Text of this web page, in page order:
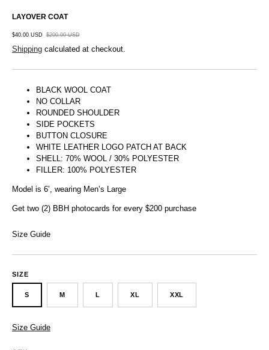
LAYOVER COAT
$40.00 USD $200.00 USD
Shipping calculated at checkout.
BLACK WOOL COAT
NO COLLAR
ROUNDED SHOULDER
SIDE POCKETS
BUTTON CLOSURE
WHITE LEATHER LOGO PATCH AT BACK
SHELL: 70% WOOL / 30% POLYESTER
FILLER: 100% POLYESTER
Model is 6’, wearing Men’s Large
Get two (2) BBH photocards for every $200 purchase
Size Guide
SIZE
S M L XL XXL
Size Guide